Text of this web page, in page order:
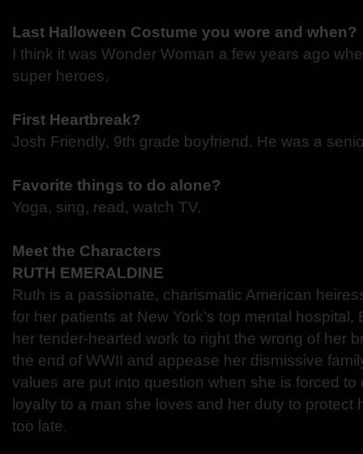
Last Halloween Costume you wore and when?
I think it was Wonder Woman a few years ago
super heroes.
First Heartbreak?
Josh Friendly, 9th grade boyfriend. He was a
Favorite things to do alone?
Yoga, sing, read, watch TV.
Meet the Characters
RUTH EMERALDINE
Ruth is a passionate, charismatic American
for her patients at New York’s top mental
her tender-hearted work to right the wrong of her
the end of WWII and appease her dismissive
values are put into question when she is forced
loyalty to a man she loves and her duty to protect
too late.